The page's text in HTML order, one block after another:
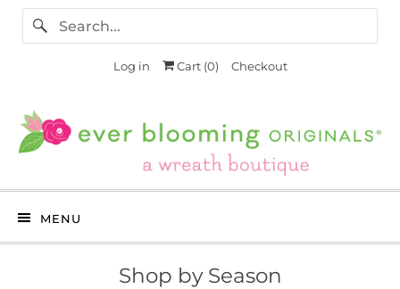
Log in Cart (0) Checkout
MENU
Shop by Season